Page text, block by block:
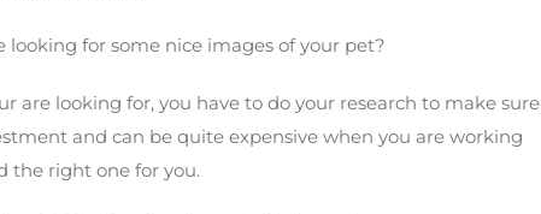
for some nice images of your pet?
are looking for, you have to do your research to make sure
and can be quite expensive when you are working
the right one for you.